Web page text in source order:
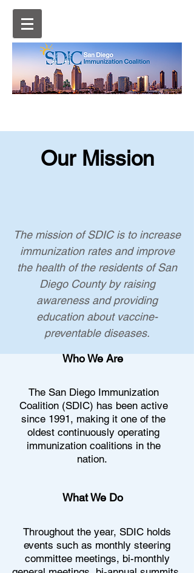
Our Mission
The mission of SDIC is to increase
immunization rates and improve
the health of the residents of San
Diego County by raising
awareness and providing
education about vaccine-
preventable diseases.​​
Who We Are
The San Diego Immunization
Coalition (SDIC) has been active
since 1991, making it one of the
oldest continuously operating
immunization coalitions in the
nation.
What We Do
Throughout the year, SDIC holds
events such as monthly steering
committee meetings, bi-monthly